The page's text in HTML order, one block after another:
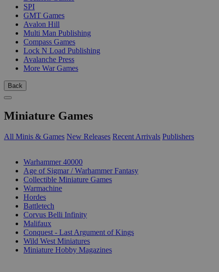
SPI
GMT Games
Avalon Hill
Multi Man Publishing
Compass Games
Lock N Load Publishing
Avalanche Press
More War Games
Back
Miniature Games
All Minis & Games New Releases Recent Arrivals Publishers
Warhammer 40000
Age of Sigmar / Warhammer Fantasy
Collectible Miniature Games
Warmachine
Hordes
Battletech
Corvus Belli Infinity
Malifaux
Conquest - Last Argument of Kings
Wild West Miniatures
Miniature Hobby Magazines